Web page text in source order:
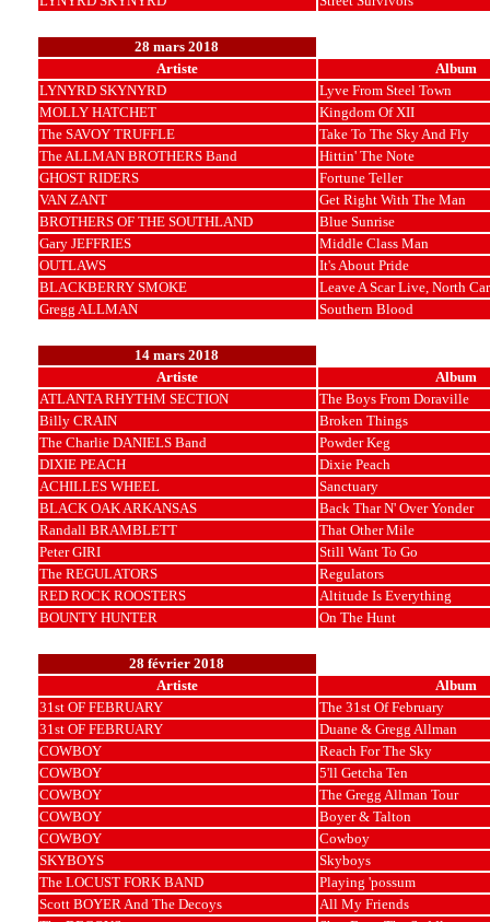
28 mars 2018
Artiste
Album
LYNYRD SKYNYRD
Lyve From Steel Town
MOLLY HATCHET
Kingdom Of XII
The SAVOY TRUFFLE
Take To The Sky And Fly
The ALLMAN BROTHERS Band
Hittin' The Note
GHOST RIDERS
Fortune Teller
VAN ZANT
Get Right With The Man
BROTHERS OF THE SOUTHLAND
Blue Sunrise
Gary JEFFRIES
Middle Class Man
OUTLAWS
It's About Pride
BLACKBERRY SMOKE
Leave A Scar Live, North
Gregg ALLMAN
Southern Blood
14 mars 2018
Artiste
Album
ATLANTA RHYTHM SECTION
The Boys From Doraville
Billy CRAIN
Broken Things
The Charlie DANIELS Band
Powder Keg
DIXIE PEACH
Dixie Peach
ACHILLES WHEEL
Sanctuary
BLACK OAK ARKANSAS
Back Thar N' Over Yonder
Randall BRAMBLETT
That Other Mile
Peter GIRI
Still Want To Go
The REGULATORS
Regulators
RED ROCK ROOSTERS
Altitude Is Everything
BOUNTY HUNTER
On The Hunt
28 février 2018
Artiste
Album
31st OF FEBRUARY
The 31st Of February
31st OF FEBRUARY
Duane & Gregg Allman
COWBOY
Reach For The Sky
COWBOY
5'll Getcha Ten
COWBOY
The Gregg Allman Tour
COWBOY
Boyer & Talton
COWBOY
Cowboy
SKYBOYS
Skyboys
The LOCUST FORK BAND
Playing 'possum
Scott BOYER And The Decoys
All My Friends